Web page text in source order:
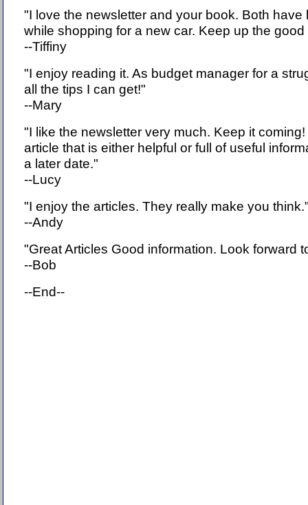
"I love the newsletter and your book. Both have
while shopping for a new car. Keep up the
--Tiffiny
"I enjoy reading it. As budget manager for a
all the tips I can get!"
--Mary
"I like the newsletter very much. Keep it
article that is either helpful or full of useful
a later date."
--Lucy
"I enjoy the articles. They really make you
--Andy
"Great Articles Good information. Look forward
--Bob
--End--